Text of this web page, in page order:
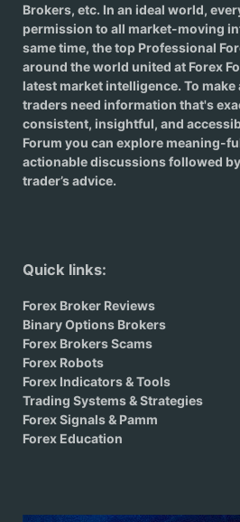
Brokers, etc. In an ideal world,
permission to all market-moving
same time, the top Professional
around the world united at Forex
latest market intelligence. To make
traders need information that's
consistent, insightful, and
Forum you can explore meaning-
actionable discussions followed
trader’s advice.
Quick links:
Forex Broker Reviews
Binary Options Brokers
Forex Brokers Scams
Forex Robots
Forex Indicators & Tools
Trading Systems & Strategies
Forex Signals & Pamm
Forex Education